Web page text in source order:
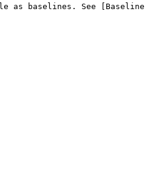
as baselines. See [Baseline